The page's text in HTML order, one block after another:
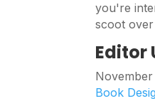
you're
scoot
Editor
Book